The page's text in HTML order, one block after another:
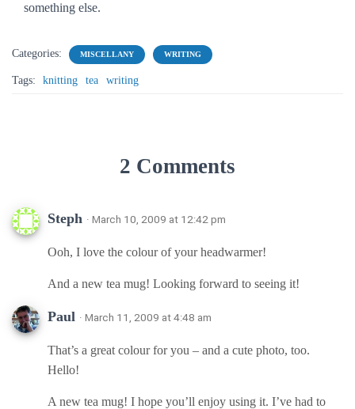
something else.
Categories: MISCELLANY WRITING
Tags: knitting tea writing
2 Comments
Steph · March 10, 2009 at 12:42 pm
Ooh, I love the colour of your headwarmer!
And a new tea mug! Looking forward to seeing it!
Paul · March 11, 2009 at 4:48 am
That’s a great colour for you – and a cute photo, too.
Hello!
A new tea mug! I hope you’ll enjoy using it. I’ve had to